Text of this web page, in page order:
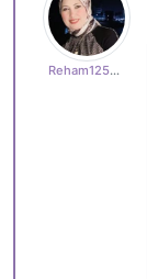
Reham125b5a4afa